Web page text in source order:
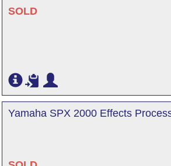
SOLD
Yamaha SPX 2000 Effects